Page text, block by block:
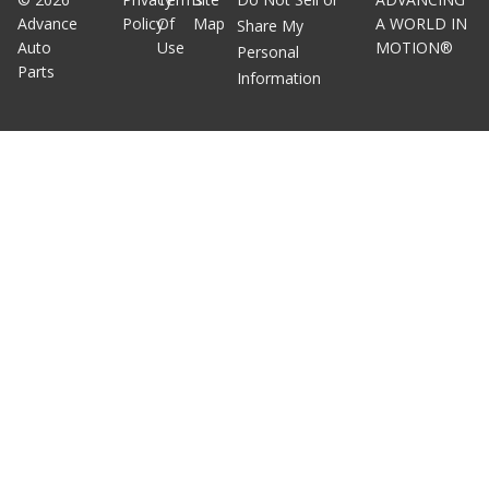
Advance
Auto
Parts
PolicyOf
Use
Map
Share My
Personal
Information
A WORLD IN
MOTION®